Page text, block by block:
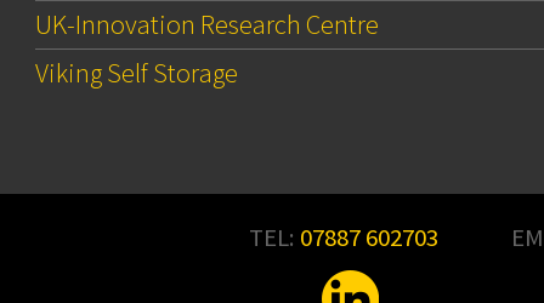
UK-Innovation Research Centre
Viking Self Storage
TEL: 07887 602703